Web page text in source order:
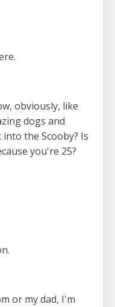
obviously, like
dogs and
the Scooby? Is
you're 25?
or my dad, I'm